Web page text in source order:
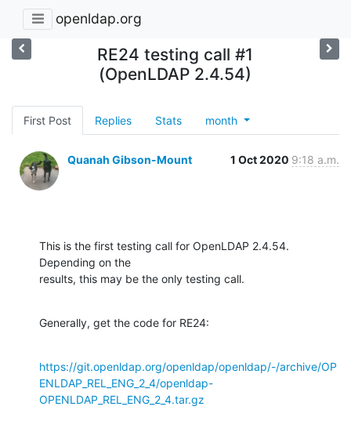
openldap.org
RE24 testing call #1
(OpenLDAP 2.4.54)
First Post Replies Stats month
Quanah Gibson-Mount 1 Oct 2020 9:18 a.m.
This is the first testing call for OpenLDAP 2.4.54.
Depending on the
results, this may be the only testing call.
Generally, get the code for RE24:
https://git.openldap.org/openldap/openldap/-/archive/OP
ENLDAP_REL_ENG_2_4/openldap-
OPENLDAP_REL_ENG_2_4.tar.gz